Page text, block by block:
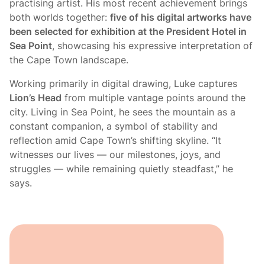
practising artist. His most recent achievement brings
both worlds together: five of his digital artworks have
been selected for exhibition at the President Hotel in
Sea Point, showcasing his expressive interpretation of
the Cape Town landscape.
Working primarily in digital drawing, Luke captures
Lion’s Head from multiple vantage points around the
city. Living in Sea Point, he sees the mountain as a
constant companion, a symbol of stability and
reflection amid Cape Town’s shifting skyline. “It
witnesses our lives — our milestones, joys, and
struggles — while remaining quietly steadfast,” he
says.